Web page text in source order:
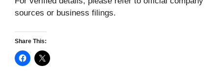
sources or business filings.
Share This: